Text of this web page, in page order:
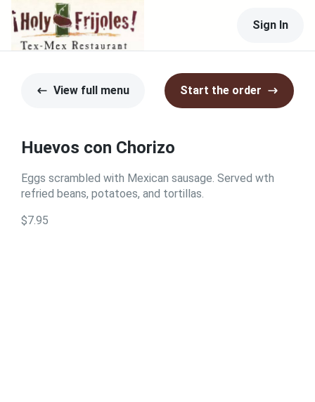
Sign In
View full menu Start the order
Huevos con Chorizo
Eggs scrambled with Mexican sausage. Served wth
refried beans, potatoes, and tortillas.
$7.95